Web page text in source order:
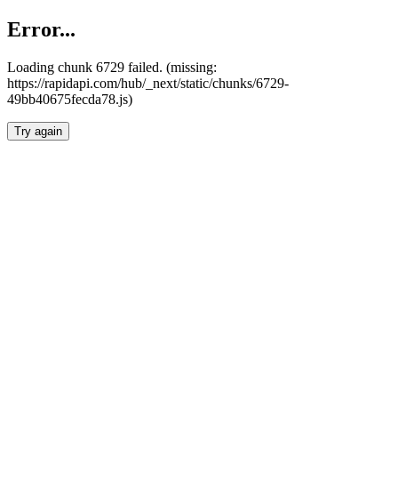
Error...
Loading chunk 6729 failed. (missing:
https://rapidapi.com/hub/_next/static/chunks/6729-
49bb40675fecda78.js)
Try again